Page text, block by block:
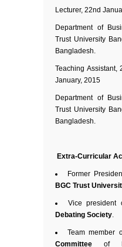
Lecturer, 22nd
Department of
Trust University
Bangladesh.
Teaching Assistant,
January, 2015
Department of
Trust University
Bangladesh.
Extra-Curricular
Former
BGC Trust
Vice president
Debating Society.
Team member
Committee of